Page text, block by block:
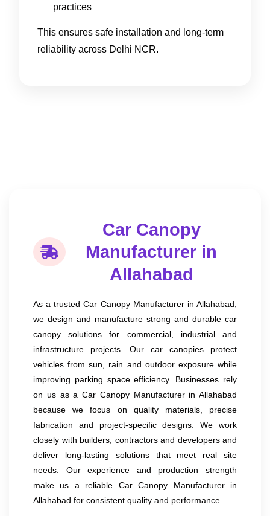
practices
This ensures safe installation and long-term
reliability across Delhi NCR.
Car Canopy
Manufacturer in
Allahabad
As a trusted Car Canopy Manufacturer in Allahabad,
we design and manufacture strong and durable car
canopy solutions for commercial, industrial and
infrastructure projects. Our car canopies protect
vehicles from sun, rain and outdoor exposure while
improving parking space efficiency. Businesses rely
on us as a Car Canopy Manufacturer in Allahabad
because we focus on quality materials, precise
fabrication and project-specific designs. We work
closely with builders, contractors and developers and
deliver long-lasting solutions that meet real site
needs. Our experience and production strength
make us a reliable Car Canopy Manufacturer in
Allahabad for consistent quality and performance.